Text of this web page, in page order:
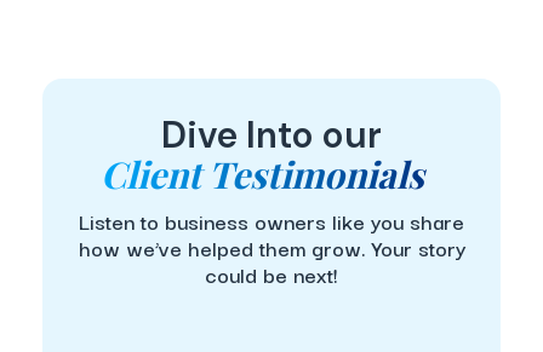
Dive Into our
Client Testimonials
Listen to business owners like you share
how we’ve helped them grow. Your story
could be next!